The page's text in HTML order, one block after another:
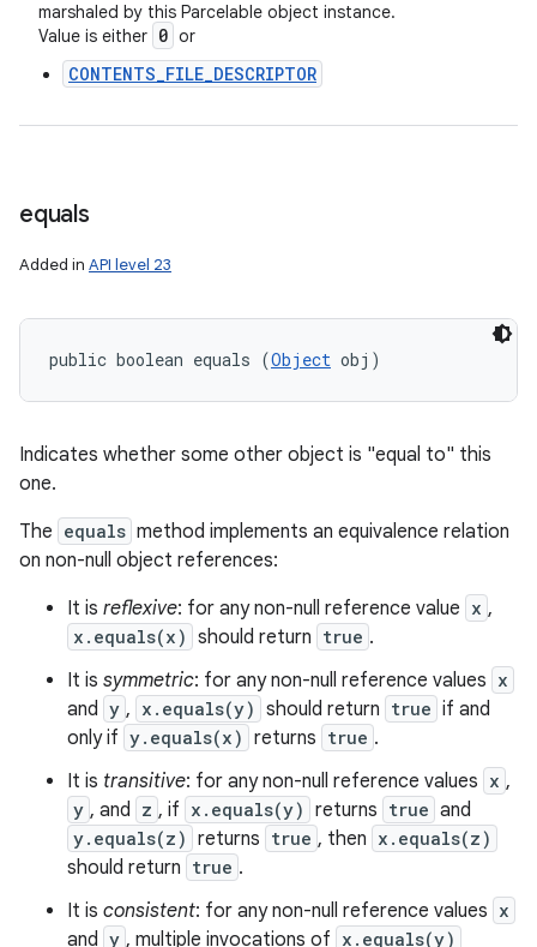
marshaled by this Parcelable object instance.
Value is either 0 or
CONTENTS_FILE_DESCRIPTOR
equals
Added in API level 23
public boolean equals (Object obj)
Indicates whether some other object is "equal to" this
one.
The equals method implements an equivalence relation
on non-null object references:
It is reflexive: for any non-null reference value x ,
x.equals(x) should return true .
It is symmetric: for any non-null reference values x
and y , x.equals(y) should return true if and
only if y.equals(x) returns true .
It is transitive: for any non-null reference values x ,
y , and z , if x.equals(y) returns true and
y.equals(z) returns true , then x.equals(z)
should return true .
It is consistent: for any non-null reference values x
and y , multiple invocations of x.equals(y)